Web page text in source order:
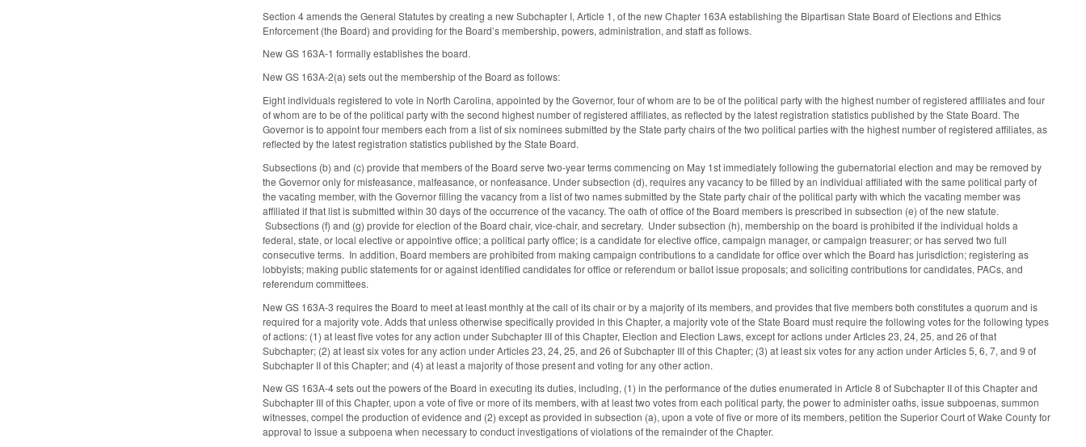
Section 4 amends the General Statutes by creating a new Subchapter I, Article 1, of the new Chapter 163A establishing the Bipartisan State Board of Elections and Ethics
Enforcement (the Board) and providing for the Board’s membership, powers, administration, and staff as follows.
New GS 163A-1 formally establishes the board.
New GS 163A-2(a) sets out the membership of the Board as follows:
Eight individuals registered to vote in North Carolina, appointed by the Governor, four of whom are to be of the political party with the highest number of registered affiliates and four
of whom are to be of the political party with the second highest number of registered affiliates, as reflected by the latest registration statistics published by the State Board. The
Governor is to appoint four members each from a list of six nominees submitted by the State party chairs of the two political parties with the highest number of registered affiliates, as
reflected by the latest registration statistics published by the State Board.
Subsections (b) and (c) provide that members of the Board serve two-year terms commencing on May 1st immediately following the gubernatorial election and may be removed by
the Governor only for misfeasance, malfeasance, or nonfeasance. Under subsection (d), requires any vacancy to be filled by an individual affiliated with the same political party of
the vacating member, with the Governor filling the vacancy from a list of two names submitted by the State party chair of the political party with which the vacating member was
affiliated if that list is submitted within 30 days of the occurrence of the vacancy. The oath of office of the Board members is prescribed in subsection (e) of the new statute.
Subsections (f) and (g) provide for election of the Board chair, vice-chair, and secretary. Under subsection (h), membership on the board is prohibited if the individual holds a
federal, state, or local elective or appointive office; a political party office; is a candidate for elective office, campaign manager, or campaign treasurer; or has served two full
consecutive terms. In addition, Board members are prohibited from making campaign contributions to a candidate for office over which the Board has jurisdiction; registering as
lobbyists; making public statements for or against identified candidates for office or referendum or ballot issue proposals; and soliciting contributions for candidates, PACs, and
referendum committees.
New GS 163A-3 requires the Board to meet at least monthly at the call of its chair or by a majority of its members, and provides that five members both constitutes a quorum and is
required for a majority vote. Adds that unless otherwise specifically provided in this Chapter, a majority vote of the State Board must require the following votes for the following types
of actions: (1) at least five votes for any action under Subchapter III of this Chapter, Election and Election Laws, except for actions under Articles 23, 24, 25, and 26 of that
Subchapter; (2) at least six votes for any action under Articles 23, 24, 25, and 26 of Subchapter III of this Chapter; (3) at least six votes for any action under Articles 5, 6, 7, and 9 of
Subchapter II of this Chapter; and (4) at least a majority of those present and voting for any other action.
New GS 163A-4 sets out the powers of the Board in executing its duties, including, (1) in the performance of the duties enumerated in Article 8 of Subchapter II of this Chapter and
Subchapter III of this Chapter, upon a vote of five or more of its members, with at least two votes from each political party, the power to administer oaths, issue subpoenas, summon
witnesses, compel the production of evidence and (2) except as provided in subsection (a), upon a vote of five or more of its members, petition the Superior Court of Wake County for
approval to issue a subpoena when necessary to conduct investigations of violations of the remainder of the Chapter.